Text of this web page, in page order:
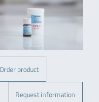
Order product
Request information